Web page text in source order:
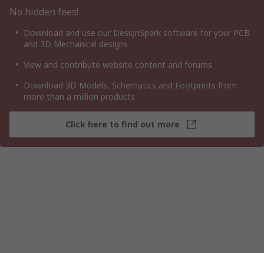
No hidden fees!
Download and use our DesignSpark software for your PCB
and 3D Mechanical designs
View and contribute website content and forums
Download 3D Models, Schematics and Footprints from
more than a million products
Click here to find out more